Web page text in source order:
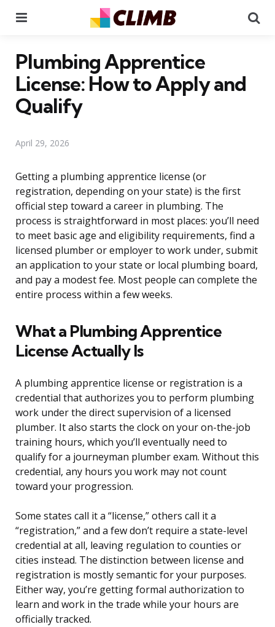
Plumbing Apprentice
License: How to Apply and
Qualify
April 29, 2026
Getting a plumbing apprentice license (or
registration, depending on your state) is the first
official step toward a career in plumbing. The
process is straightforward in most places: you’ll need
to meet basic age and eligibility requirements, find a
licensed plumber or employer to work under, submit
an application to your state or local plumbing board,
and pay a modest fee. Most people can complete the
entire process within a few weeks.
What a Plumbing Apprentice
License Actually Is
A plumbing apprentice license or registration is a
credential that authorizes you to perform plumbing
work under the direct supervision of a licensed
plumber. It also starts the clock on your on-the-job
training hours, which you’ll eventually need to
qualify for a journeyman plumber exam. Without this
credential, any hours you work may not count
toward your progression.
Some states call it a “license,” others call it a
“registration,” and a few don’t require a state-level
credential at all, leaving regulation to counties or
cities instead. The distinction between license and
registration is mostly semantic for your purposes.
Either way, you’re getting formal authorization to
learn and work in the trade while your hours are
officially tracked.